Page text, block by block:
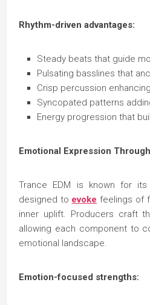
Rhythm-driven advantages:
Steady beats that guide
Pulsating basslines that
Crisp percussion
Syncopated patterns
Energy progression that
Emotional Expression
Trance EDM is known for
designed to evoke feelings of
inner uplift. Producers craft
allowing each component to
emotional landscape.
Emotion-focused strengths: